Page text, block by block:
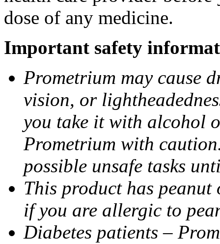
dose of any medicine.
Important safety
Prometrium may cause
vision, or
you take it with alcohol
Prometrium with
possible unsafe tasks
This product has
if you are allergic to
Diabetes patients –